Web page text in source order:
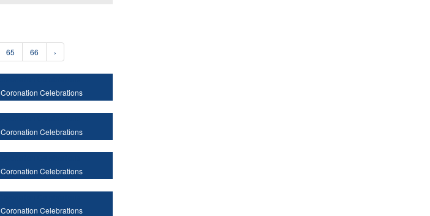
65 66 ›
Coronation Celebrations
Coronation Celebrations
Coronation Celebrations
Coronation Celebrations